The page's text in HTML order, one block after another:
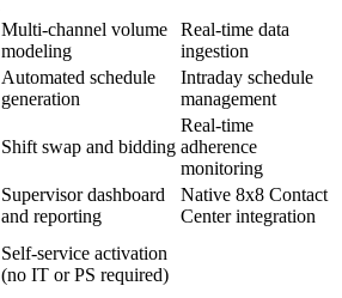
Multi-channel volume
modeling
Real-time data
ingestion
Automated schedule
generation
Intraday schedule
management
Shift swap and bidding
Real-time
adherence
monitoring
Supervisor dashboard
and reporting
Native 8x8 Contact
Center integration
Self-service activation
(no IT or PS required)